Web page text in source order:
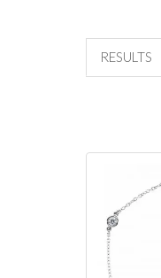
RESULTS